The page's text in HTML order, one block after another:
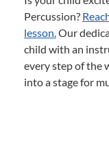
Percussion?
lesson.Our
child with an
every step of the
into a stage for